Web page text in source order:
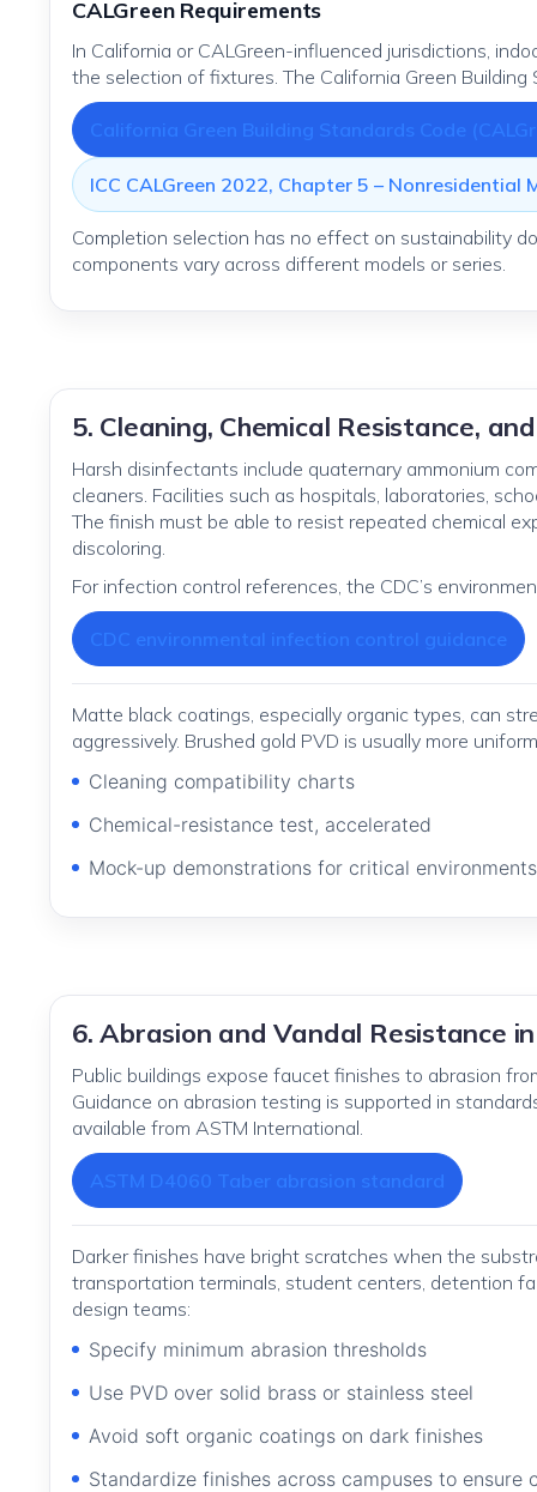
CALGreen Requirements
In California or CALGreen-influenced jurisdictions,
the selection of fixtures. The California Green Building
California Green Building Standards Code
ICC CALGreen 2022, Chapter 5 – Nonresidential
Completion selection has no effect on sustainability
components vary across different models or series.
5. Cleaning, Chemical Resistance,
Harsh disinfectants include quaternary ammonium
cleaners. Facilities such as hospitals, laboratories,
The finish must be able to resist repeated chemical
discoloring.
For infection control references, the CDC’s
CDC environmental infection control guidance
Matte black coatings, especially organic types, can
aggressively. Brushed gold PVD is usually more
Cleaning compatibility charts
Chemical-resistance test, accelerated
Mock-up demonstrations for critical environments
6. Abrasion and Vandal Resistance
Public buildings expose faucet finishes to abrasion
Guidance on abrasion testing is supported in
available from ASTM International.
ASTM D4060 Taber abrasion standard
Darker finishes have bright scratches when the
transportation terminals, student centers, detention
design teams:
Specify minimum abrasion thresholds
Use PVD over solid brass or stainless steel
Avoid soft organic coatings on dark finishes
Standardize finishes across campuses to ensure